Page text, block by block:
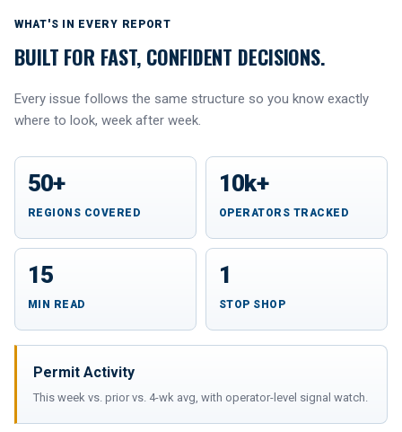
WHAT'S IN EVERY REPORT
BUILT FOR FAST, CONFIDENT DECISIONS.
Every issue follows the same structure so you know exactly
where to look, week after week.
50+
REGIONS COVERED
10k+
OPERATORS TRACKED
15
MIN READ
1
STOP SHOP
Permit Activity
This week vs. prior vs. 4-wk avg, with operator-level signal watch.